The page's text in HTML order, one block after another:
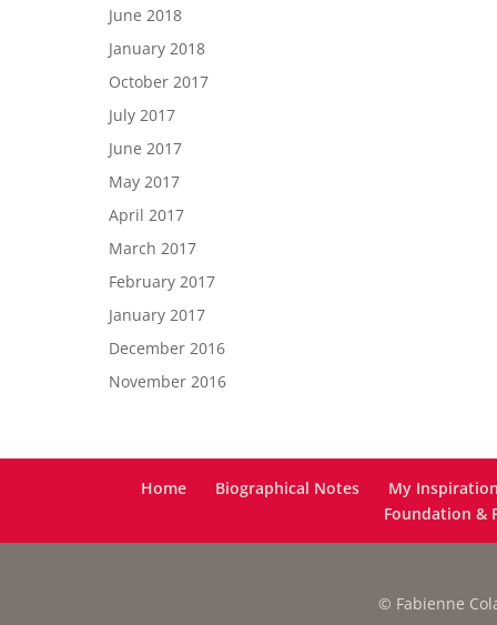
June 2018
January 2018
October 2017
July 2017
June 2017
May 2017
April 2017
March 2017
February 2017
January 2017
December 2016
November 2016
Home Biographical Notes
My
Foundation &
© Fabienne